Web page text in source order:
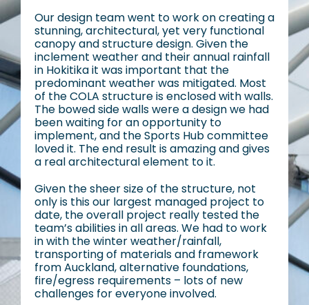
Our design team went to work on creating a
stunning, architectural, yet very functional
canopy and structure design. Given the
inclement weather and their annual rainfall
in Hokitika it was important that the
predominant weather was mitigated. Most
of the COLA structure is enclosed with walls.
The bowed side walls were a design we had
been waiting for an opportunity to
implement, and the Sports Hub committee
loved it. The end result is amazing and gives
a real architectural element to it.
Given the sheer size of the structure, not
only is this our largest managed project to
date, the overall project really tested the
team’s abilities in all areas. We had to work
in with the winter weather/rainfall,
transporting of materials and framework
from Auckland, alternative foundations,
fire/egress requirements – lots of new
challenges for everyone involved.